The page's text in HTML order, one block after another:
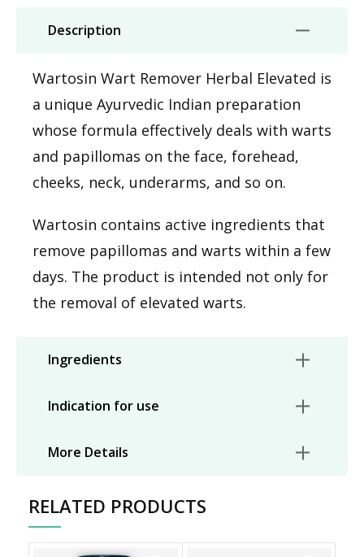
Description
Wartosin Wart Remover Herbal Elevated is
a unique Ayurvedic Indian preparation
whose formula effectively deals with warts
and papillomas on the face, forehead,
cheeks, neck, underarms, and so on.
Wartosin contains active ingredients that
remove papillomas and warts within a few
days. The product is intended not only for
the removal of elevated warts.
Ingredients
Indication for use
More Details
RELATED PRODUCTS